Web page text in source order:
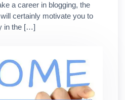
a career in blogging, the
certainly motivate you to
in the […]